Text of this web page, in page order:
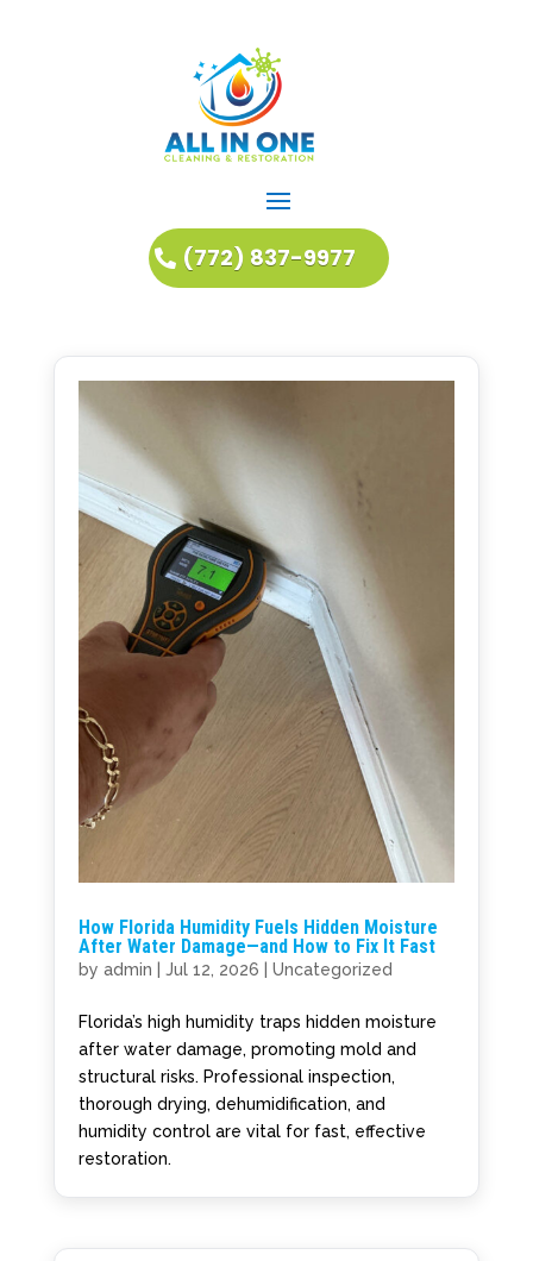
(772) 837-9977
How Florida Humidity Fuels Hidden Moisture
After Water Damage—and How to Fix It Fast
by admin Jul 12, 2026 Uncategorized
Florida’s high humidity traps hidden moisture
after water damage, promoting mold and
structural risks. Professional inspection,
thorough drying, dehumidification, and
humidity control are vital for fast, effective
restoration.